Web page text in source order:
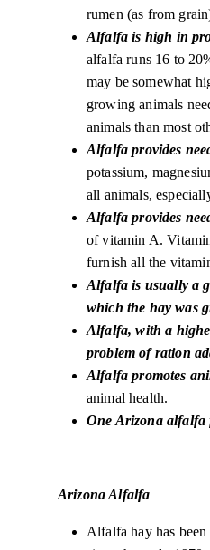
rumen (as from
Alfalfa is high in
alfalfa runs 16 to
may be somewhat
growing animals
animals than most
Alfalfa provides
potassium,
all animals,
Alfalfa provides
of vitamin A.
furnish all the
Alfalfa is usually a
which the hay was
Alfalfa, with a
problem of ration
Alfalfa promotes
animal health.
One Arizona alfalfa
Arizona Alfalfa
Alfalfa hay has